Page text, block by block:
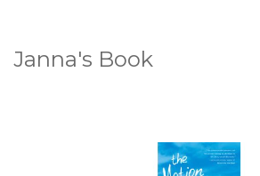
Janna's Book